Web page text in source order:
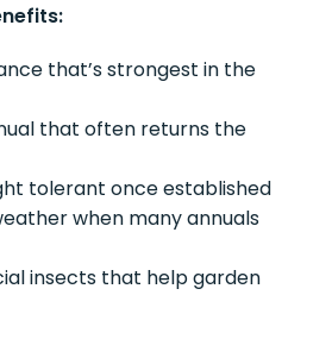
that’s strongest in the
that often returns the
tolerant once established
when many annuals
insects that help garden